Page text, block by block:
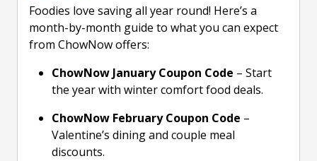
Foodies love saving all year round! Here’s a
month-by-month guide to what you can expect
from ChowNow offers:
ChowNow January Coupon Code – Start
the year with winter comfort food deals.
ChowNow February Coupon Code –
Valentine’s dining and couple meal
discounts.